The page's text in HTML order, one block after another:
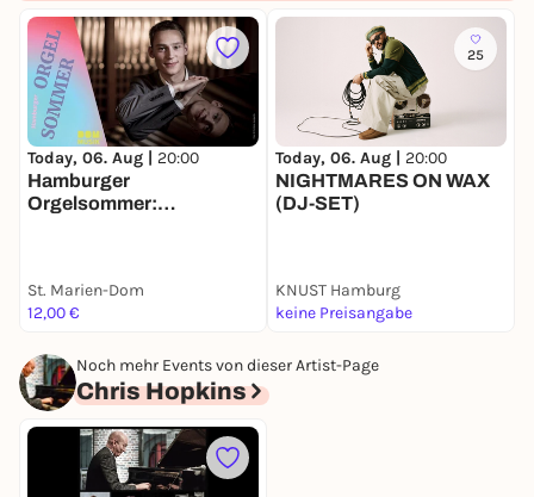
Today, 06. Aug | 20:00
Hamburger
Orgelsommer:
St. Marien-Dom
12,00 €
25
Today, 06. Aug | 20:00
NIGHTMARES ON WAX
(DJ-SET)
KNUST Hamburg
keine Preisangabe
Noch mehr Events von dieser Artist-Page
Chris Hopkins